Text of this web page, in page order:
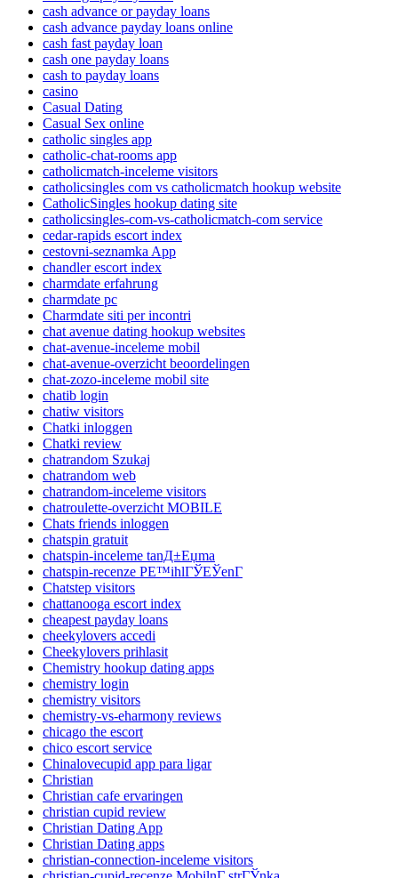
cash advance or payday loans
cash advance payday loans online
cash fast payday loan
cash one payday loans
cash to payday loans
casino
Casual Dating
Casual Sex online
catholic singles app
catholic-chat-rooms app
catholicmatch-inceleme visitors
catholicsingles com vs catholicmatch hookup website
CatholicSingles hookup dating site
catholicsingles-com-vs-catholicmatch-com service
cedar-rapids escort index
cestovni-seznamka App
chandler escort index
charmdate erfahrung
charmdate pc
Charmdate siti per incontri
chat avenue dating hookup websites
chat-avenue-inceleme mobil
chat-avenue-overzicht beoordelingen
chat-zozo-inceleme mobil site
chatib login
chatiw visitors
Chatki inloggen
Chatki review
chatrandom Szukaj
chatrandom web
chatrandom-inceleme visitors
chatroulette-overzicht MOBILE
Chats friends inloggen
chatspin gratuit
chatspin-inceleme tanД±Еџma
chatspin-recenze PЕ™ihlГЎЕЎenГ­
Chatstep visitors
chattanooga escort index
cheapest payday loans
cheekylovers accedi
Cheekylovers prihlasit
Chemistry hookup dating apps
chemistry login
chemistry visitors
chemistry-vs-eharmony reviews
chicago the escort
chico escort service
Chinalovecupid app para ligar
Christian
Christian cafe ervaringen
christian cupid review
Christian Dating App
Christian Dating apps
christian-connection-inceleme visitors